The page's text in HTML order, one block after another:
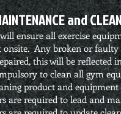
and
ensure all exercise
onsite. Any broken or
this will be reflected
to clean all gym
product and equipment
are required to lead and